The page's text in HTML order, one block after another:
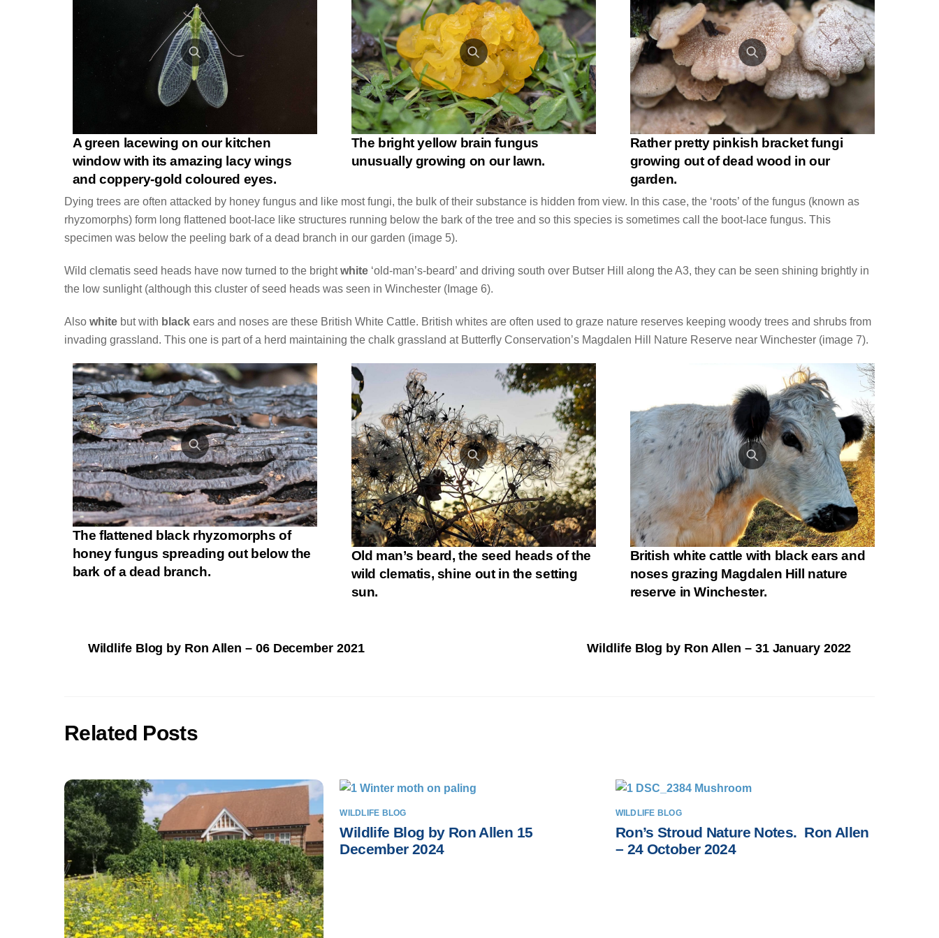
A green lacewing on our kitchen
window with its amazing lacy wings
and coppery-gold coloured eyes.
The bright yellow brain fungus
unusually growing on our lawn.
Rather pretty pinkish bracket fungi
growing out of dead wood in our
garden.
Dying trees are often attacked by honey fungus and like most fungi, the bulk of their substance is hidden from view. In this case, the ‘roots’ of the fungus (known as
rhyzomorphs) form long flattened boot-lace like structures running below the bark of the tree and so this species is sometimes call the boot-lace fungus. This
specimen was below the peeling bark of a dead branch in our garden (image 5).
Wild clematis seed heads have now turned to the brightwhite ‘old-man’s-beard’ and driving south over Butser Hill along the A3, they can be seen shining brightly in
the low sunlight (although this cluster of seed heads was seen in Winchester (Image 6).
Also white but with black ears and noses are these British White Cattle. British whites are often used to graze nature reserves keeping woody trees and shrubs from
invading grassland. This one is part of a herd maintaining the chalk grassland at Butterfly Conservation’s Magdalen Hill Nature Reserve near Winchester (image 7).
The flattened black rhyzomorphs of
honey fungus spreading out below the
bark of a dead branch.
Old man’s beard, the seed heads of the
wild clematis, shine out in the setting
sun.
British white cattle with black ears and
noses grazing Magdalen Hill nature
reserve in Winchester.
Wildlife Blog by Ron Allen – 06 December 2021 Wildlife Blog by Ron Allen – 31 January 2022
Related Posts
WILDLIFE BLOG
Wildlife Blog by Ron Allen 15
December 2024
WILDLIFE BLOG
Ron’s Stroud Nature Notes. Ron Allen
– 24 October 2024